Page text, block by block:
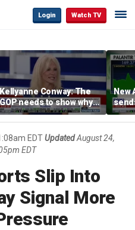
Login Watch TV
Kellyanne Conway: The
GOP needs to show why
socialism is bad, not just
say it
New
EDTUpdated August 24,
EDT
Slip Into
Signal More